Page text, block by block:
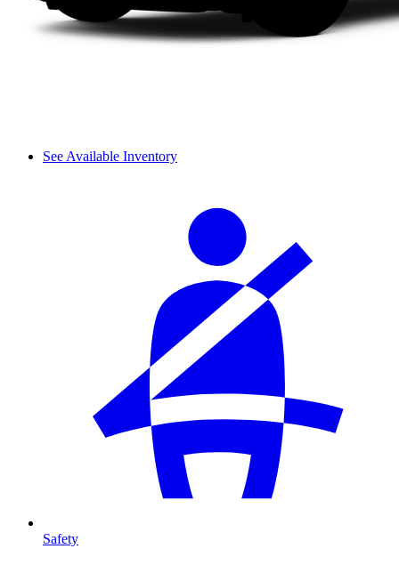
See Available Inventory
Safety